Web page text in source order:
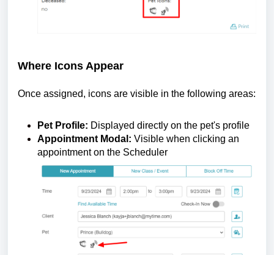
Where Icons Appear
Once assigned, icons are visible in the following areas:
Pet Profile: Displayed directly on the pet's profile
Appointment Modal: Visible when clicking an
appointment on the Scheduler